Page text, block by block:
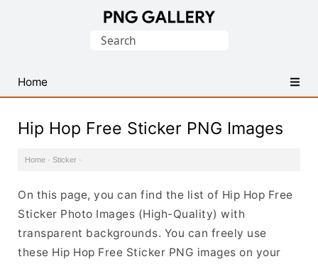
PNG
Images
Search
Home
Hip Hop Free Sticker PNG Images
Home · Sticker ·
On this page, you can find the list of Hip Hop Free
Sticker Photo Images (High-Quality) with
transparent backgrounds. You can freely use
these Hip Hop Free Sticker PNG images on your